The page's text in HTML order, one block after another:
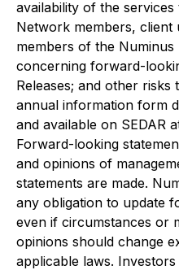
availability of the
Network members,
members of the
concerning forward-
Releases; and other
annual information form
and available on SEDAR
Forward-looking
and opinions of
statements are made.
any obligation to update
even if circumstances or
opinions should change
applicable laws.